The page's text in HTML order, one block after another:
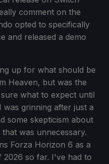
comment on the
opted to specifically
and released a demo
up for what should be
Heaven, but was the
what to expect until
grinning after just a
some skepticism about
was unnecessary.
Forza Horizon 6 as a
so far. I've had to